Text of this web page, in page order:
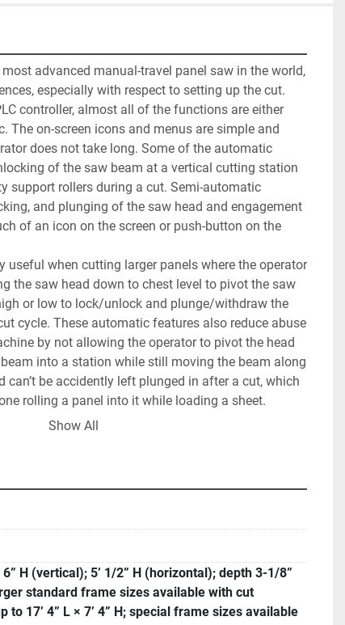
advanced manual-travel panel saw in the world,
especially with respect to setting up the cut.
controller, almost all of the functions are either
The on-screen icons and menus are simple and
does not take long. Some of the automatic
of the saw beam at a vertical cutting station
support rollers during a cut. Semi-automatic
and plunging of the saw head and engagement
of an icon on the screen or push-button on the
useful when cutting larger panels where the operator
the saw head down to chest level to pivot the saw
or low to lock/unlock and plunge/withdraw the
cycle. These automatic features also reduce abuse
by not allowing the operator to pivot the head
into a station while still moving the beam along
can’t be accidently left plunged in after a cut, which
rolling a panel into it while loading a sheet.
with fine adjustment is standard equipment, as is
panel gets trapped behind the wood support and
operator access to a tool database where saw
language choices, time counter that can be used
scheduling. You can also store in the machine,
lists of cut dimensions and have them displayed on
Show All
6” H (vertical); 5’ 1/2” H (horizontal); depth 3-1/8”
standard frame sizes available with cut
to 17’ 4” L × 7’ 4” H; special frame sizes available